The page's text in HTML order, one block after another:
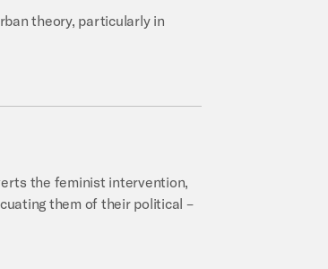
theory, particularly in
the feminist intervention,
them of their political –